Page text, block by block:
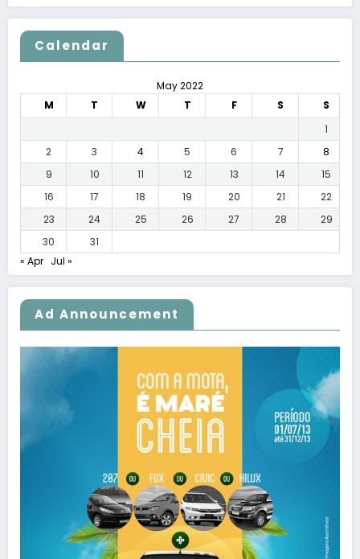
Calendar
May 2022
M
T W T F S
S
1
2
3 4 5 6 7
8
9
10 11 12 13 14
15
16
17 18 19 20 21
22
23
24 25 26 27 28
29
30
31
« Apr Jul »
Ad Announcement